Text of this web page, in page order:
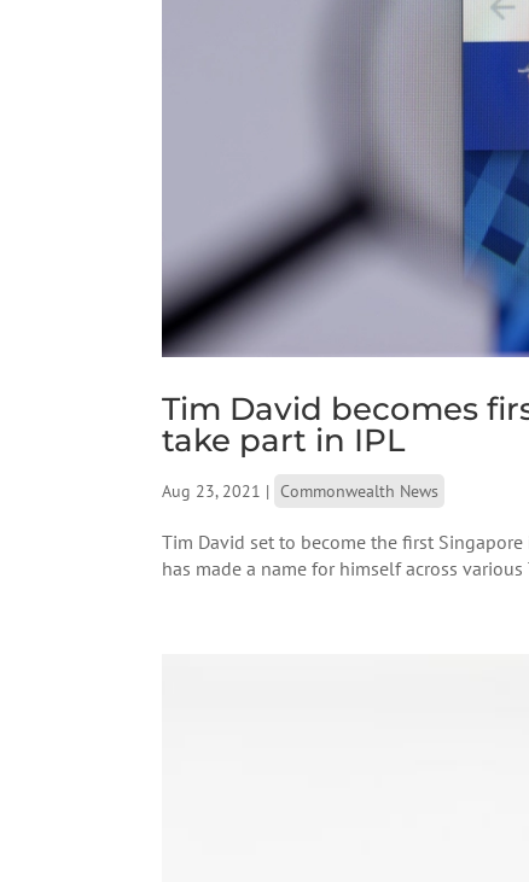
Tim David becomes
take part in IPL
Aug 23, 2021 | Commonwealth News
Tim David set to become the first
has made a name for himself across